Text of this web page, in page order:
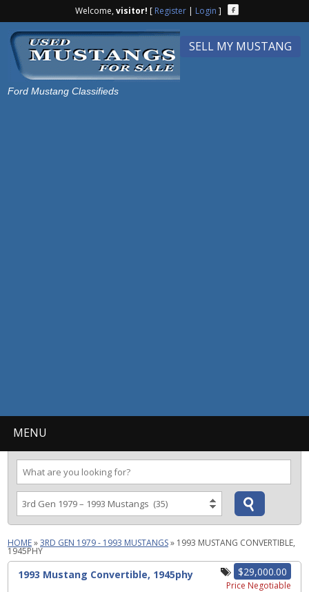
Welcome,visitor! [ Register| Login ]
SELL MY MUSTANG
Ford Mustang Classifieds
MENU
HOME»3RD GEN 1979 - 1993 MUSTANGS» 1993 MUSTANG CONVERTIBLE,
1945PHY
$29,000.00
Price Negotiable
1993 Mustang Convertible, 1945phy